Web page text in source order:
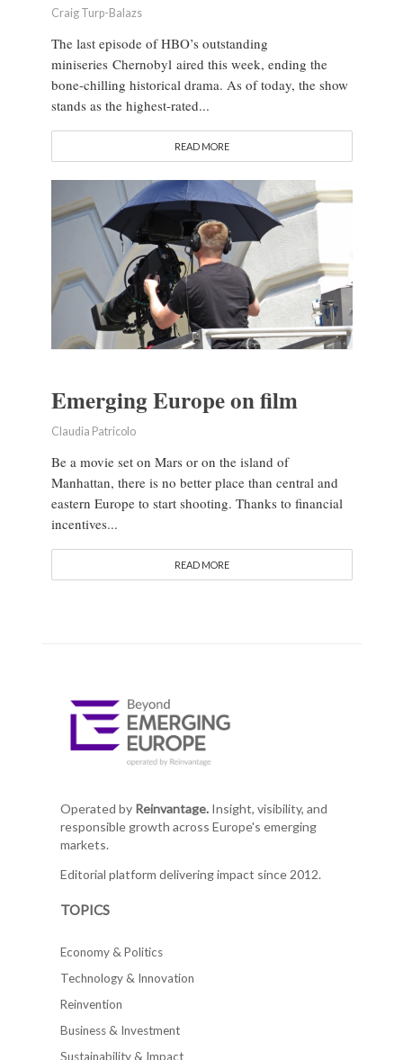
Craig Turp-Balazs
The last episode of HBO’s outstanding
miniseries Chernobyl aired this week, ending the
bone-chilling historical drama. As of today, the show
stands as the highest-rated...
READ MORE
Emerging Europe on film
Claudia Patricolo
Be a movie set on Mars or on the island of
Manhattan, there is no better place than central and
eastern Europe to start shooting. Thanks to financial
incentives...
READ MORE
Operated by Reinvantage.Insight, visibility, and
responsible growth across Europe's emerging
markets.
Editorial platform delivering impact since 2012.
TOPICS
Economy & Politics
Technology & Innovation
Reinvention
Business & Investment
Sustainability & Impact